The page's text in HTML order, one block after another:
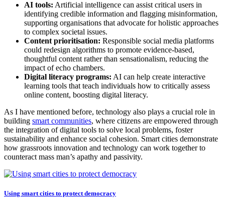
AI tools: Artificial intelligence can assist critical users in
identifying credible information and flagging misinformation,
supporting organisations that advocate for holistic approaches
to complex societal issues.
Content prioritisation: Responsible social media platforms
could redesign algorithms to promote evidence-based,
thoughtful content rather than sensationalism, reducing the
impact of echo chambers.
Digital literacy programs: AI can help create interactive
learning tools that teach individuals how to critically assess
online content, boosting digital literacy.
As I have mentioned before, technology also plays a crucial role in
building smart communities, where citizens are empowered through
the integration of digital tools to solve local problems, foster
sustainability and enhance social cohesion. Smart cities demonstrate
how grassroots innovation and technology can work together to
counteract mass man’s apathy and passivity.
Using smart cities to protect democracy